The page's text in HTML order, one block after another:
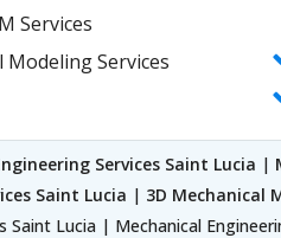
Services
Modeling Services
Services Saint Lucia |
Saint Lucia | 3D Mechanical
Saint Lucia | Mechanical